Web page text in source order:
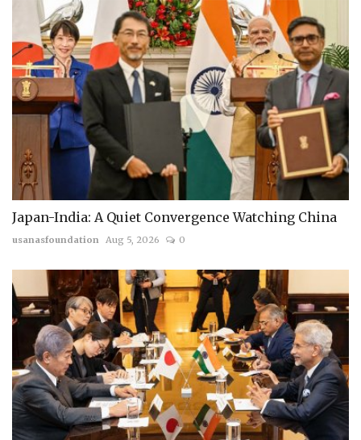
Japan-India: A Quiet Convergence Watching China
usanasfoundation Aug 5, 2026 0